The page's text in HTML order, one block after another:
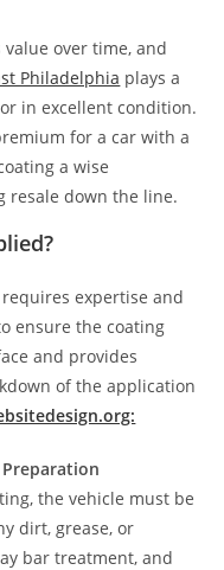
over time, and
Philadelphia plays a
in excellent condition.
for a car with a
a wise
resale down the line.
expertise and
ensure the coating
and provides
of the application
the vehicle must be
dirt, grease, or
bar treatment, and